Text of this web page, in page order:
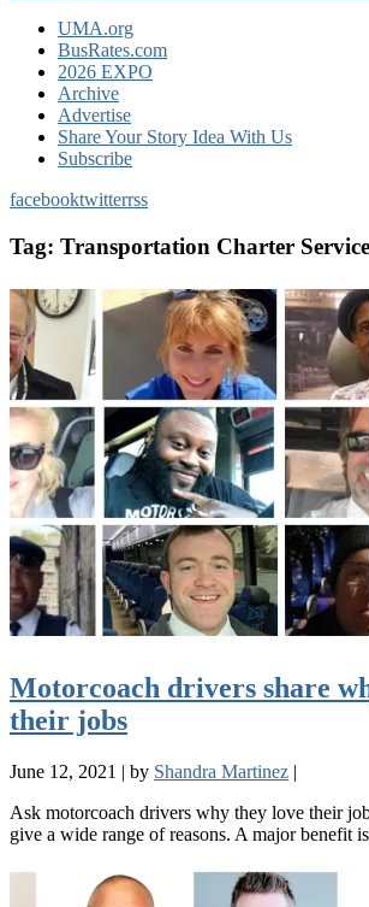
UMA.org
BusRates.com
2026 EXPO
Archive
Advertise
Share Your Story Idea With Us
Subscribe
facebooktwitterrss
Tag: Transportation Charter
Motorcoach drivers share
their jobs
June 12, 2021 | by Shandra Martinez |
Ask motorcoach drivers why they love their
give a wide range of reasons. A major benefit